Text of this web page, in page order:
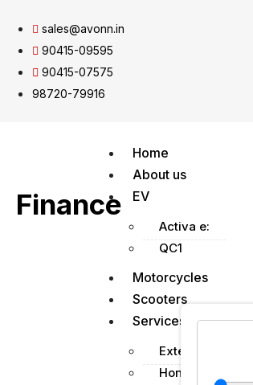
sales@avonn.in
90415-09595
90415-07575
98720-79916
Home
About us
EV
Activa e:
QC1
Motorcycles
Scooters
Services
Extended
Honda Shield
Finance